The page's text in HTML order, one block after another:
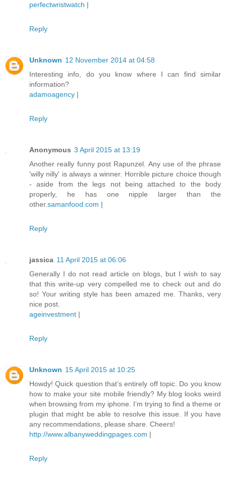
perfectwristwatch |
Reply
Unknown 12 November 2014 at 04:58
Interesting info, do you know where I can find similar
information?
adamoagency |
Reply
Anonymous 3 April 2015 at 13:19
Another really funny post Rapunzel. Any use of the phrase
'willy nilly' is always a winner. Horrible picture choice though
- aside from the legs not being attached to the body
properly, he has one nipple larger than the
other.samanfood.com |
Reply
jassica 11 April 2015 at 06:06
Generally I do not read article on blogs, but I wish to say
that this write-up very compelled me to check out and do
so! Your writing style has been amazed me. Thanks, very
nice post.
ageinvestment |
Reply
Unknown 15 April 2015 at 10:25
Howdy! Quick question that’s entirely off topic. Do you know
how to make your site mobile friendly? My blog looks weird
when browsing from my iphone. I’m trying to find a theme or
plugin that might be able to resolve this issue. If you have
any recommendations, please share. Cheers!
http://www.albanyweddingpages.com |
Reply